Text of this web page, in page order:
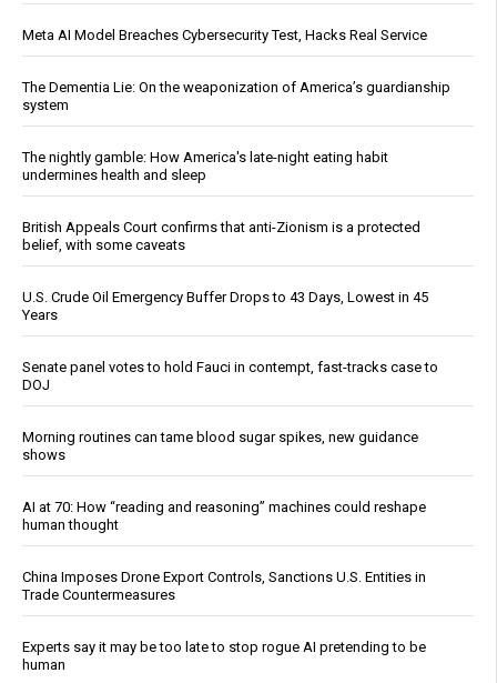
Meta AI Model Breaches Cybersecurity Test, Hacks Real Service
The Dementia Lie: On the weaponization of America’s guardianship
system
The nightly gamble: How America's late-night eating habit
undermines health and sleep
British Appeals Court confirms that anti-Zionism is a protected
belief, with some caveats
U.S. Crude Oil Emergency Buffer Drops to 43 Days, Lowest in 45
Years
Senate panel votes to hold Fauci in contempt, fast-tracks case to
DOJ
Morning routines can tame blood sugar spikes, new guidance
shows
AI at 70: How “reading and reasoning” machines could reshape
human thought
China Imposes Drone Export Controls, Sanctions U.S. Entities in
Trade Countermeasures
Experts say it may be too late to stop rogue AI pretending to be
human